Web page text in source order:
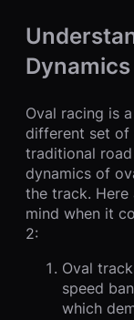
Dynamics
Oval racing is
different set of
traditional
dynamics of
the track. Here
mind when it
2:
Oval
speed
which